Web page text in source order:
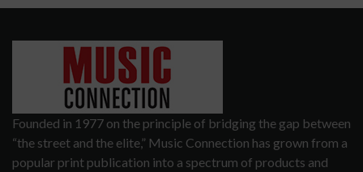
Founded in 1977 on the principle of bridging the gap between
“the street and the elite,” Music Connection has grown from a
popular print publication into a spectrum of products and